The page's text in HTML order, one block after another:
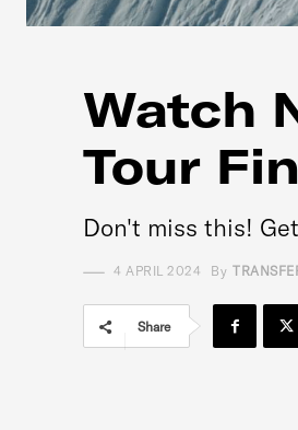
Watch
Tour
Don't miss this!
4 APRIL 2024 By
Share